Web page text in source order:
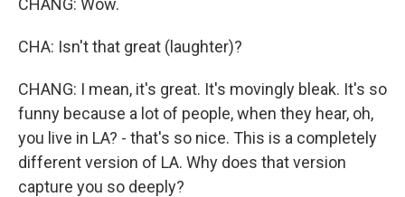
CHANG: Wow.
CHA: Isn't that great (laughter)?
CHANG: I mean, it's great. It's movingly bleak. It's so
funny because a lot of people, when they hear, oh,
you live in LA? - that's so nice. This is a completely
different version of LA. Why does that version
capture you so deeply?